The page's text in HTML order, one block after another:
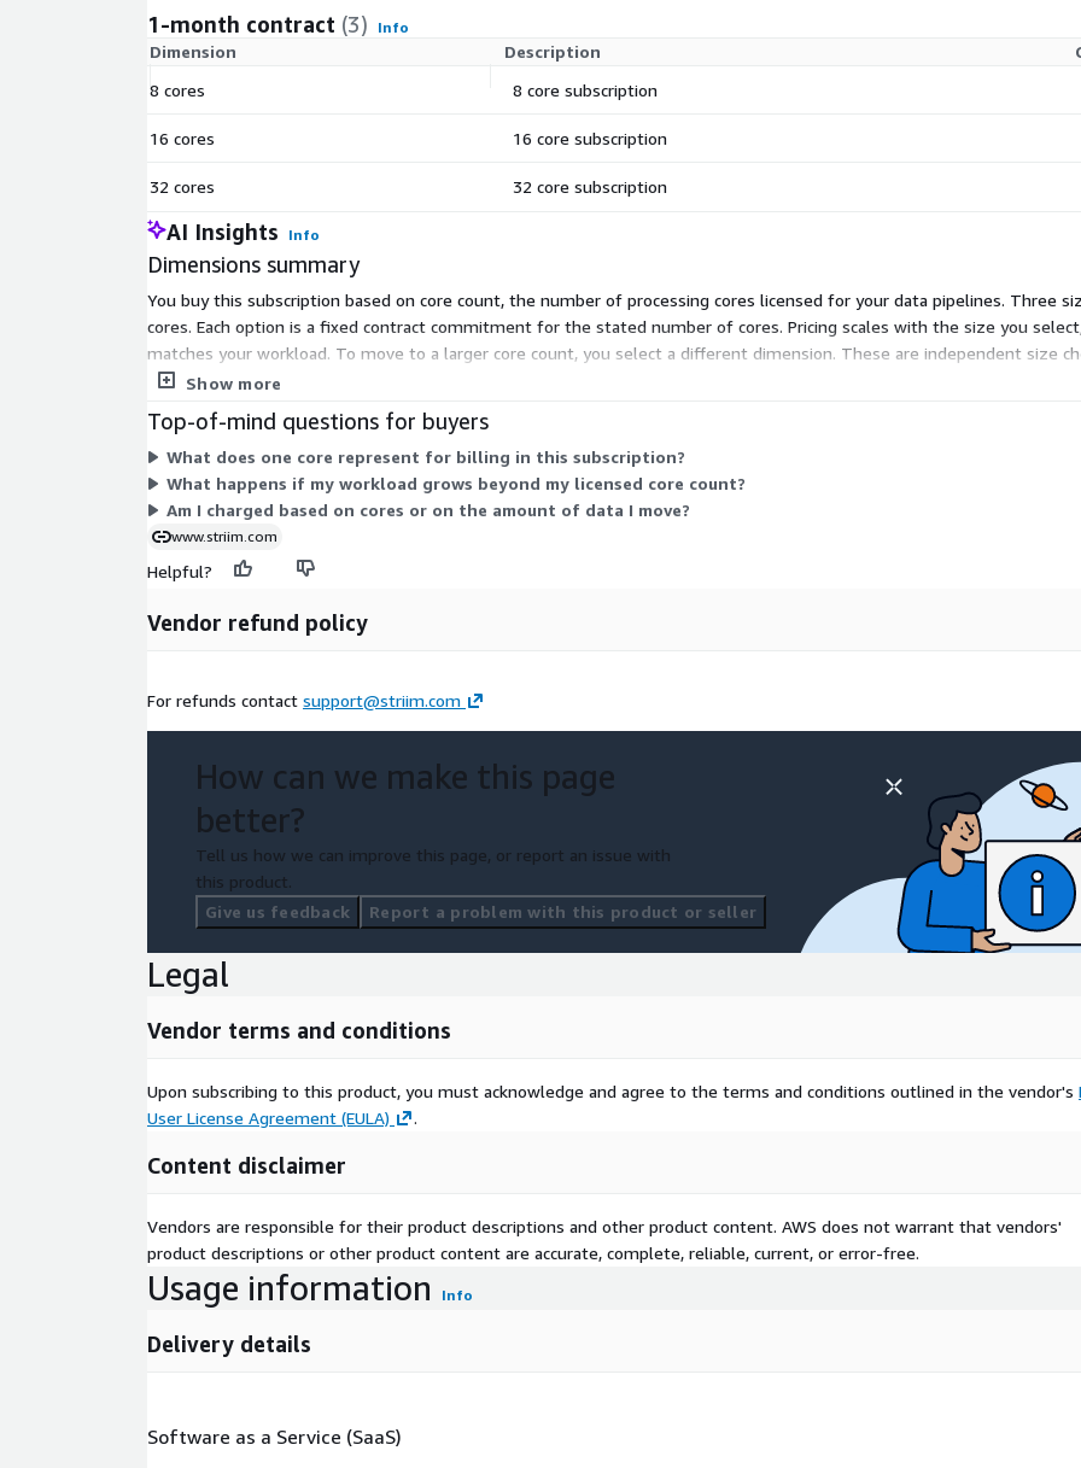
1-month contract (3) Info
Dimension Description
8 cores
8 core subscription
16 cores 16 core subscription
32 cores 32 core subscription
AI Insights Info
Dimensions summary
You buy this subscription based on core count, the number of processing cores licensed for your data pipelines. Three
cores. Each option is a fixed contract commitment for the stated number of cores. Pricing scales with the size you
matches your workload. To move to a larger core count, you select a different dimension. These are independent size
plan. Show more
Top-of-mind questions for buyers
What does one core represent for billing in this subscription?
What happens if my workload grows beyond my licensed core count?
Am I charged based on cores or on the amount of data I move?
www.striim.com
Helpful?
Vendor refund policy
For refunds contact support@striim.com
How can we make this page
better?
Tell us how we can improve this page, or report an issue with
this product.
Give us feedback
Report a problem with this product or seller
Legal
Vendor terms and conditions
Upon subscribing to this product, you must acknowledge and agree to the terms and conditions outlined in the vendor's
User License Agreement (EULA)
.
Content disclaimer
Vendors are responsible for their product descriptions and other product content. AWS does not warrant that vendors'
product descriptions or other product content are accurate, complete, reliable, current, or error-free.
Usage information Info
Delivery details
Software as a Service (SaaS)